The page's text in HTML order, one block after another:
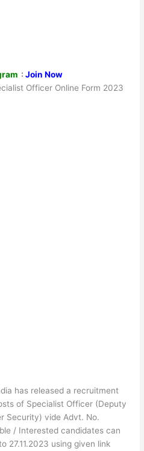
: Join Now
Officer Online Form 2023
has released a recruitment
of Specialist Officer (Deputy
Security) vide Advt. No.
/ Interested candidates can
27.11.2023 using given link